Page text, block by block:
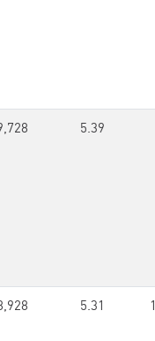
5.39
5.31